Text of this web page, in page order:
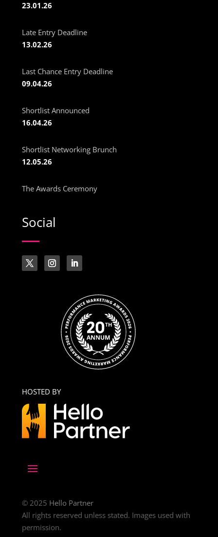
23.01.26
Late Entry Deadline
13.02.26
Last Chance Entry Deadline
09.04.26
Shortlist Announced
16.04.26
Shortlist Networking Brunch
12.05.26
The Awards Ceremony
Social
HOSTED BY
© 2025 Hello Partner
All rights reserved unless stated. Images used with
permission.